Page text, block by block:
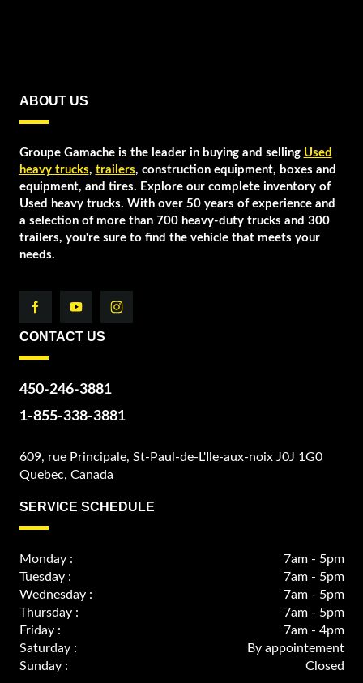
ABOUT US
Groupe Gamache is the leader in buying and selling Used
heavy trucks, trailers, construction equipment, boxes and
equipment, and tires. Explore our complete inventory of
Used heavy trucks. With over 50 years of experience and
a selection of more than 700 heavy-duty trucks and 300
trailers, you're sure to find the vehicle that meets your
needs.
CONTACT US
450-246-3881
1-855-338-3881
609, rue Principale, St-Paul-de-L'Ile-aux-noix J0J 1G0
Quebec, Canada
SERVICE SCHEDULE
Monday :
7am - 5pm
Tuesday :
7am - 5pm
Wednesday :
7am - 5pm
Thursday :
7am - 5pm
Friday :
7am - 4pm
Saturday :
By appointement
Sunday :
Closed